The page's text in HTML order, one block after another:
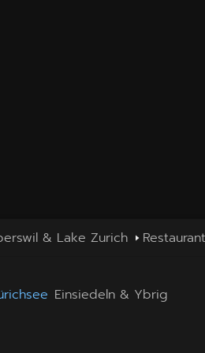
& Lake Zurich
Einsiedeln & Ybrig